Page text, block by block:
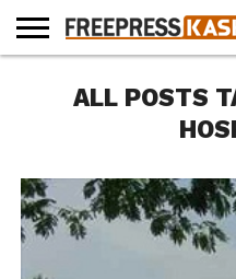
NEWS
BLAST
FROM
BUSINESS
OPINION
LIFE &
CULTURE
WILDLIFE
SPORTS
EDUCATION
ALL POSTS